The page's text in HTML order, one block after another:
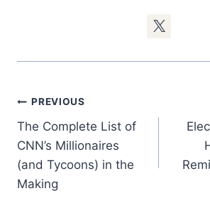
Post
Navigation
PREVIOUS
The Complete List of
CNN’s Millionaires
(and Tycoons) in the
Making